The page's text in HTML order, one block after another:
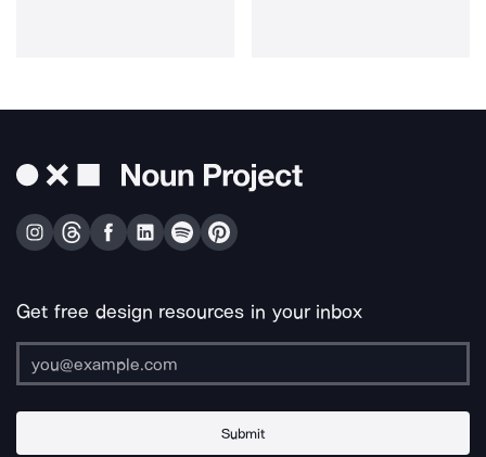
Get free design resources in your inbox
Submit